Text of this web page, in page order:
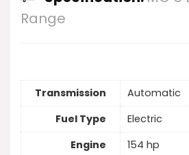
Range
Transmission
Automatic
Fuel Type
Electric
Engine
154 hp